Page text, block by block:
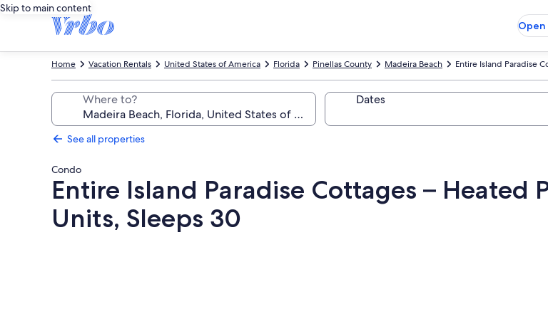
Skip to main content
Open
Entire Island Paradise
Madeira Beach
Pinellas County
Florida
United States of America
Vacation Rentals
Home
Where to? Dates
See all properties
Condo
Entire Island Paradise Cottages – Heated
Units, Sleeps 30